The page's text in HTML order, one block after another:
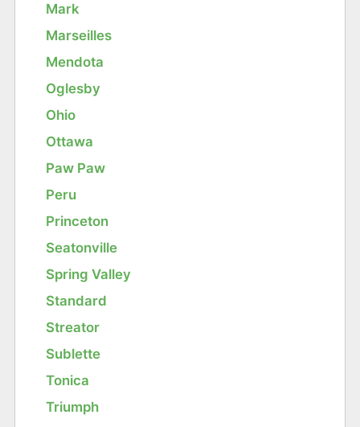
Mark
Marseilles
Mendota
Oglesby
Ohio
Ottawa
Paw Paw
Peru
Princeton
Seatonville
Spring Valley
Standard
Streator
Sublette
Tonica
Triumph